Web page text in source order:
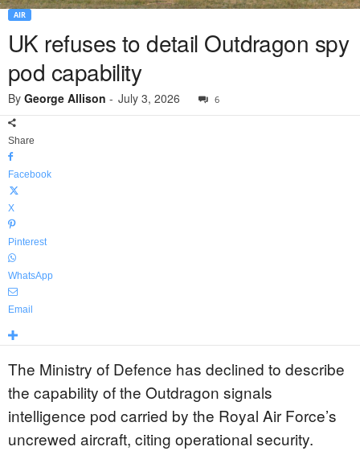
AIR
UK refuses to detail Outdragon spy
pod capability
By George Allison - July 3, 2026 6
Share
Facebook
X
Pinterest
WhatsApp
Email
The Ministry of Defence has declined to describe
the capability of the Outdragon signals
intelligence pod carried by the Royal Air Force’s
uncrewed aircraft, citing operational security.